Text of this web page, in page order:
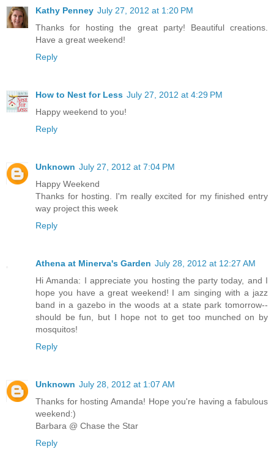
Kathy Penney July 27, 2012 at 1:20 PM
Thanks for hosting the great party! Beautiful creations.
Have a great weekend!
Reply
How to Nest for Less July 27, 2012 at 4:29 PM
Happy weekend to you!
Reply
Unknown July 27, 2012 at 7:04 PM
Happy Weekend
Thanks for hosting. I'm really excited for my finished entry
way project this week
Reply
Athena at Minerva's Garden July 28, 2012 at 12:27 AM
Hi Amanda: I appreciate you hosting the party today, and I
hope you have a great weekend! I am singing with a jazz
band in a gazebo in the woods at a state park tomorrow--
should be fun, but I hope not to get too munched on by
mosquitos!
Reply
Unknown July 28, 2012 at 1:07 AM
Thanks for hosting Amanda! Hope you're having a fabulous
weekend:)
Barbara @ Chase the Star
Reply